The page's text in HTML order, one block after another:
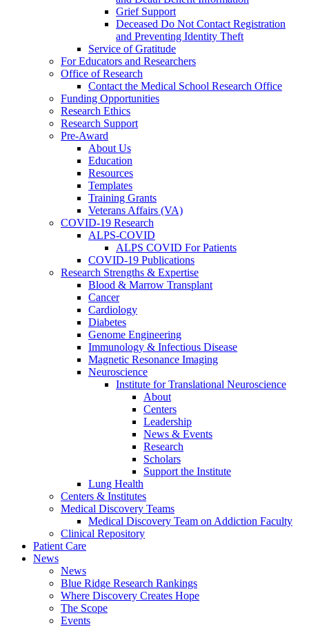
Grief Support
Deceased Do Not Contact Registration
and Preventing Identity Theft
Service of Gratitude
For Educators and Researchers
Office of Research
Contact the Medical School Research Office
Funding Opportunities
Research Ethics
Research Support
Pre-Award
About Us
Education
Resources
Templates
Training Grants
Veterans Affairs (VA)
COVID-19 Research
ALPS-COVID
ALPS COVID For Patients
COVID-19 Publications
Research Strengths & Expertise
Blood & Marrow Transplant
Cancer
Cardiology
Diabetes
Genome Engineering
Immunology & Infectious Disease
Magnetic Resonance Imaging
Neuroscience
Institute for Translational Neuroscience
About
Centers
Leadership
News & Events
Research
Scholars
Support the Institute
Lung Health
Centers & Institutes
Medical Discovery Teams
Medical Discovery Team on Addiction Faculty
Clinical Repository
Patient Care
News
News
Blue Ridge Research Rankings
Where Discovery Creates Hope
The Scope
Events